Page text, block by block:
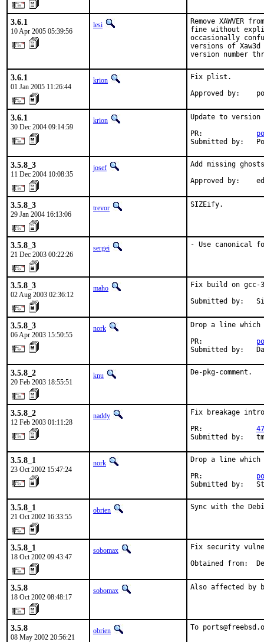
3.6.1
10 Apr 2005 05:39:56
lesi
Remove XAWVER
fine without
occasionally
versions of
version number
3.6.1
01 Jan 2005 11:26:44
krion
Fix plist.
Approved by:
3.6.1
30 Dec 2004 09:14:59
krion
Update to version
PR:
Submitted by:
3.5.8_3
11 Dec 2004 10:08:35
josef
Add missing
Approved by:
3.5.8_3
29 Jan 2004 16:13:06
trevor SIZEify.
3.5.8_3
21 Dec 2003 00:22:26
sergei - Use canonical
3.5.8_3
02 Aug 2003 02:36:12
maho
Fix build on gcc-
Submitted by:
3.5.8_3
06 Apr 2003 15:50:55
nork
Drop a line which
PR:
Submitted by:
3.5.8_2
20 Feb 2003 18:55:51
knu De-pkg-comment.
3.5.8_2
12 Feb 2003 01:11:28
naddy
Fix breakage
PR:
Submitted by:
3.5.8_1
23 Oct 2002 15:47:24
nork
Drop a line which
PR:
Submitted by:
3.5.8_1
21 Oct 2002 16:33:55
obrien Sync with the
3.5.8_1
18 Oct 2002 09:43:47
sobomax
Fix security
Obtained from:
3.5.8
18 Oct 2002 08:48:17
sobomax Also affected by
3.5.8
08 May 2002 20:56:21
obrien To